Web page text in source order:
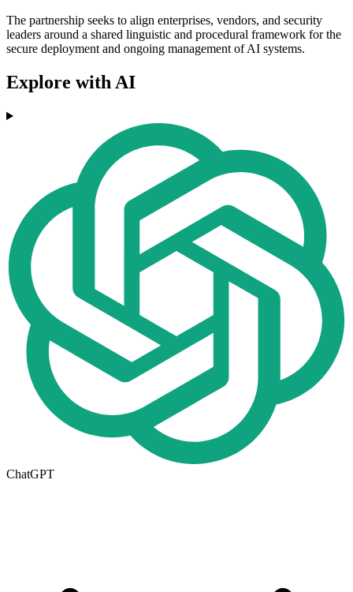
The partnership seeks to align enterprises, vendors, and security
leaders around a shared linguistic and procedural framework for the
secure deployment and ongoing management of AI systems.
Explore with AI
ChatGPT